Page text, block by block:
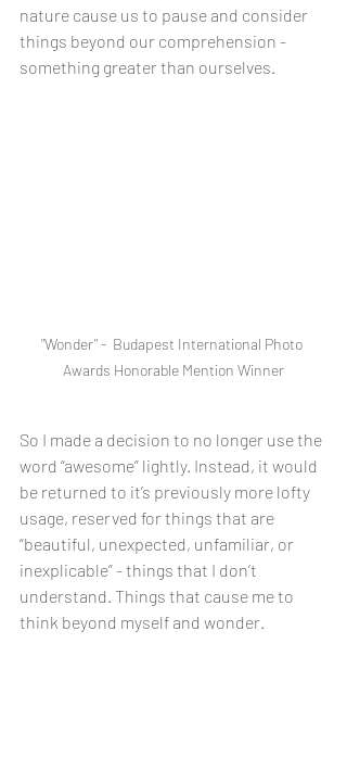
nature cause us to pause and consider
things beyond our comprehension -
something greater than ourselves.
"Wonder" -  Budapest International Photo
Awards Honorable Mention Winner
So I made a decision to no longer use the
word “awesome” lightly. Instead, it would
be returned to it’s previously more lofty
usage, reserved for things that are
“beautiful, unexpected, unfamiliar, or
inexplicable” - things that I don’t
understand. Things that cause me to
think beyond myself and wonder.